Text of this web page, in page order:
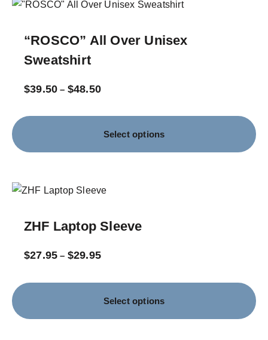
“ROSCO” All Over Unisex
Sweatshirt
$39.50 – $48.50
Select options
ZHF Laptop Sleeve
$27.95 – $29.95
Select options